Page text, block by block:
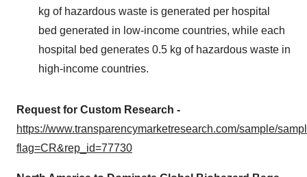
kg of hazardous waste is generated per hospital
bed generated in low-income countries, while each
hospital bed generates 0.5 kg of hazardous waste in
high-income countries.
Request for Custom Research -
https://www.transparencymarketresearch.com/sample/
flag=CR&rep_id=77730